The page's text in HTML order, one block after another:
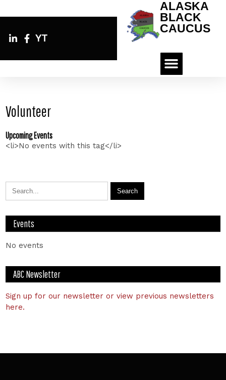
YT
ALASKA
BLACK
CAUCUS
Volunteer
Upcoming Events
<li>No events with this tag</li>
Events
No events
ABC Newsletter
Sign up for our newsletter or view previous newsletters
here.